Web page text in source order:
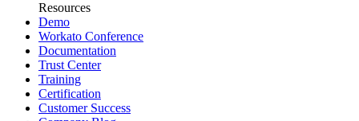
Resources
Demo
Workato Conference
Documentation
Trust Center
Training
Certification
Customer Success